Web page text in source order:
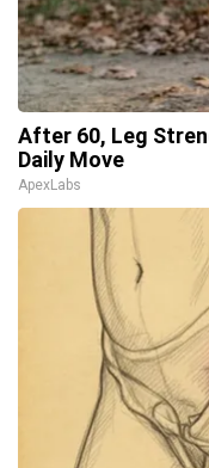
After 60, Leg
Daily Move
ApexLabs